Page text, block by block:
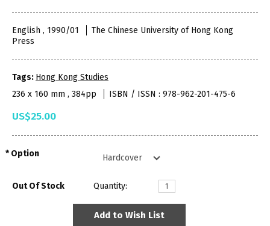
English , 1990/01
The Chinese University of Hong Kong
Press
Tags: Hong Kong Studies
236 x 160 mm , 384pp
ISBN / ISSN : 978-962-201-475-6
US$25.00
Option
Out Of Stock Quantity:
Add to Wish List